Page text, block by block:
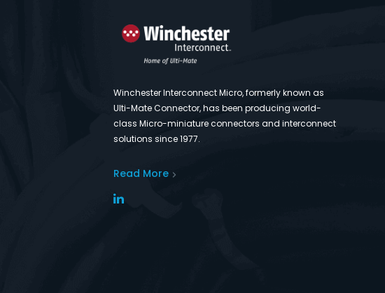
Winchester Interconnect Micro, formerly known as
Ulti-Mate Connector, has been producing world-
class Micro-miniature connectors and interconnect
solutions since 1977.
Read More